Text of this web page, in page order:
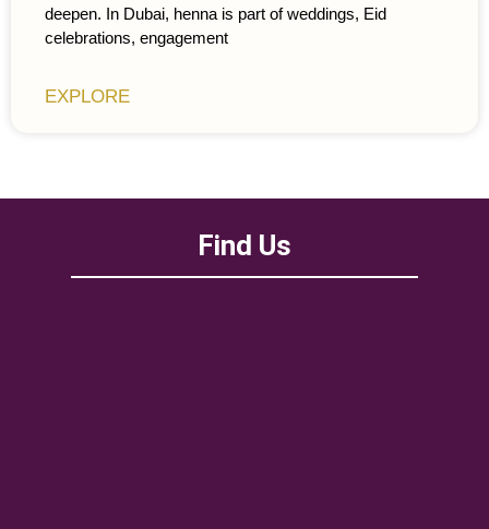
deepen. In Dubai, henna is part of weddings, Eid
celebrations, engagement
EXPLORE
Find Us